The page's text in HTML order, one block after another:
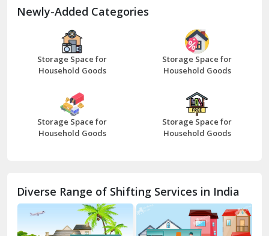
Bathinda
Bazpur
Beawar
Bhilwara
Bhiwani
Chhainsa
Chittorgarh
Newly-Added Categories
Storage Space for
Household Goods
Storage Space for
Household Goods
Storage Space for
Household Goods
Storage Space for
Household Goods
Diverse Range of Shifting Services in India